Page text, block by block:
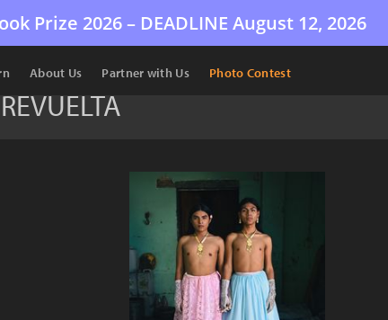
Prize 2026 – DEADLINE August 12, 2026
About Us Partner with Us Photo Contest